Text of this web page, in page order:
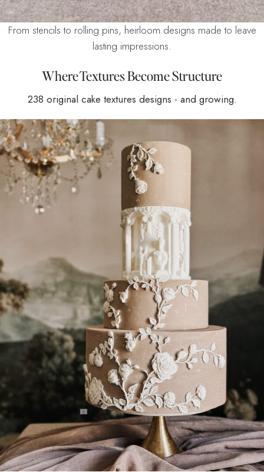
Where Textures Become Structure
238 original cake textures designs - and growing.
From stencils to rolling pins, heirloom designs made to leave
lasting impressions.